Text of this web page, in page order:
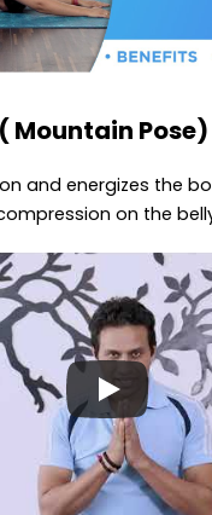
Mountain Pose)
and energizes the
on the